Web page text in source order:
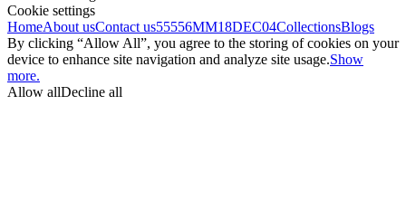
Cookie settings
HomeAbout usContact us55556MM18DEC04CollectionsBlogs
By clicking “Allow All”, you agree to the storing of cookies on your
device to enhance site navigation and analyze site usage.Show
more.
Allow allDecline all